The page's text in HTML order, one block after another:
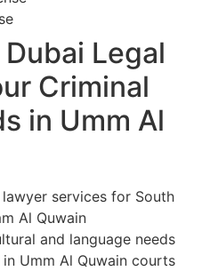
Legal
Criminal
in Umm Al
services for South
Al Quwain
and language needs
Umm Al Quwain courts